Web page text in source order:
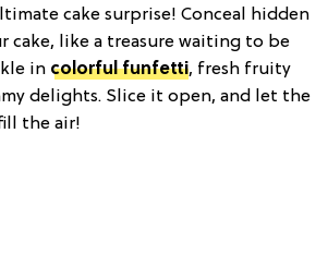
cake surprise! Conceal hidden
cake, like a treasure waiting to be
in colorful funfetti, fresh fruity
delights. Slice it open, and let the
the air!